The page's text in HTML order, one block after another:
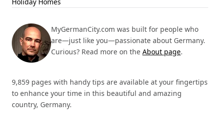
MyGermanCity.com was built for people who
are—just like you—passionate about Germany.
Curious? Read more on the About page.
9,859 pages with handy tips are available at your fingertips
to enhance your time in this beautiful and amazing
country, Germany.